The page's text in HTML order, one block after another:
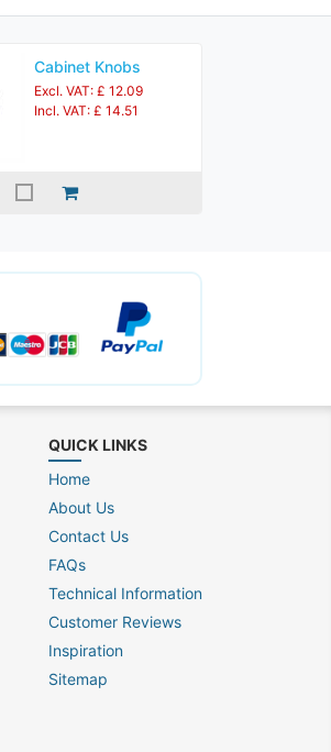
Cabinet Knobs
Excl. VAT: £ 12.09
Incl. VAT: £ 14.51
QUICK LINKS
Home
About Us
Contact Us
FAQs
Technical Information
Customer Reviews
Inspiration
Sitemap